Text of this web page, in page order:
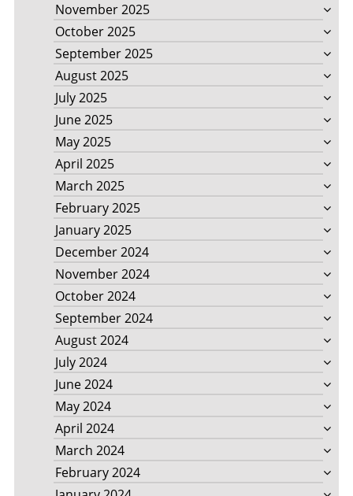
November 2025
October 2025
September 2025
August 2025
July 2025
June 2025
May 2025
April 2025
March 2025
February 2025
January 2025
December 2024
November 2024
October 2024
September 2024
August 2024
July 2024
June 2024
May 2024
April 2024
March 2024
February 2024